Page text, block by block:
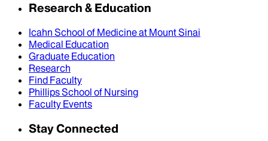
Research & Education
Icahn School of Medicine at Mount Sinai
Medical Education
Graduate Education
Research
Find Faculty
Phillips School of Nursing
Faculty Events
Stay Connected